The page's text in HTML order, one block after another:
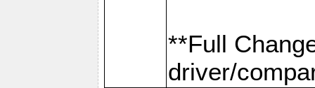
**Full
driver/